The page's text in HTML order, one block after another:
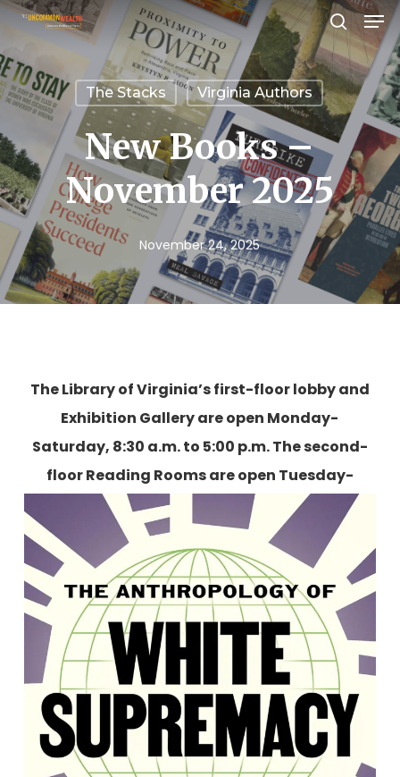
Skip
main
content
search
The Stacks Virginia Authors
New Books –
November 2025
November 24, 2025
The Library of Virginia’s first-floor lobby and
Exhibition Gallery are open Monday-
Saturday, 8:30 a.m. to 5:00 p.m. The second-
floor Reading Rooms are open Tuesday-
Friday, 9:00 a.m. to 5:00 p.m., and two
Saturdays each month.More information is
available here.
The Anthropology of White
Supremacy: A Reader
Close
Menu